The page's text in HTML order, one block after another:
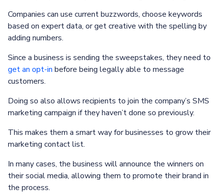
Companies can use current buzzwords, choose keywords
based on expert data, or get creative with the spelling by
adding numbers.
Since a business is sending the sweepstakes, they need to
get an opt-in before being legally able to message
customers.
Doing so also allows recipients to join the company’s SMS
marketing campaign if they haven’t done so previously.
This makes them a smart way for businesses to grow their
marketing contact list.
In many cases, the business will announce the winners on
their social media, allowing them to promote their brand in
the process.